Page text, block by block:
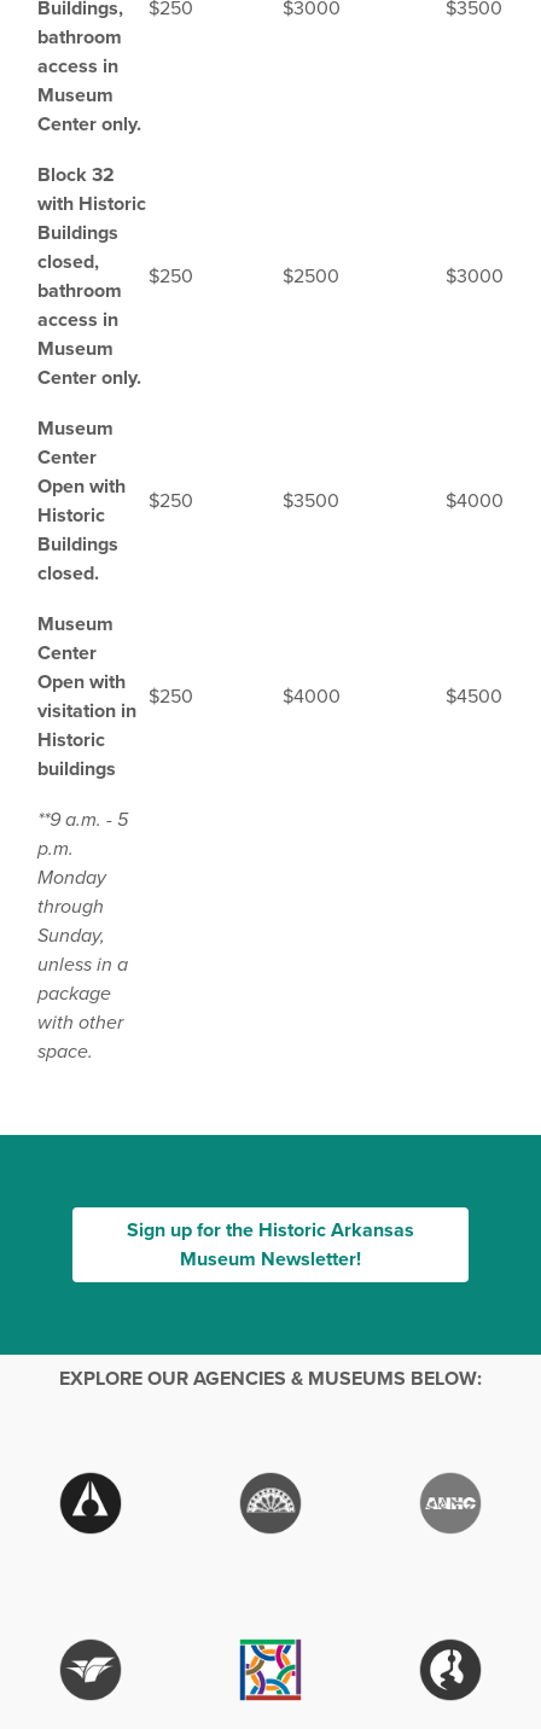
Buildings,
bathroom
access in
Museum
Center only.
$250 $3000 $3500
Block 32
with Historic
Buildings
closed,
bathroom
access in
Museum
Center only.
$250 $2500 $3000
Museum
Center
Open with
Historic
Buildings
closed.
$250 $3500 $4000
Museum
Center
Open with
visitation in
Historic
buildings
$250 $4000 $4500
**9 a.m. - 5
p.m.
Monday
through
Sunday,
unless in a
package
with other
space.
Sign up for the Historic Arkansas
Museum Newsletter!
EXPLORE OUR AGENCIES & MUSEUMS BELOW: